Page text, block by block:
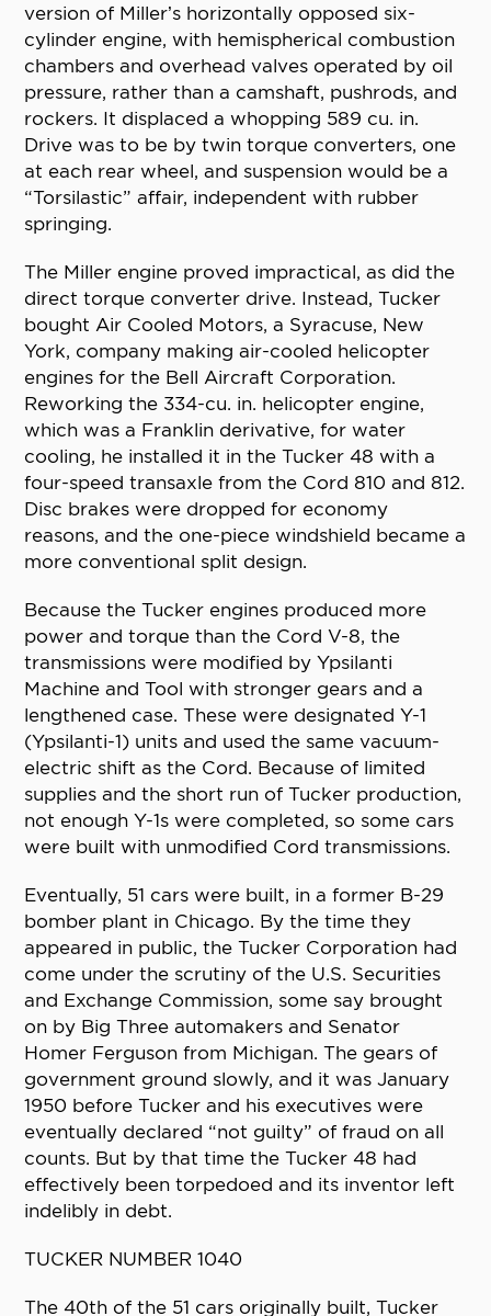
version of Miller’s horizontally opposed six-
cylinder engine, with hemispherical combustion
chambers and overhead valves operated by oil
pressure, rather than a camshaft, pushrods, and
rockers. It displaced a whopping 589 cu. in.
Drive was to be by twin torque converters, one
at each rear wheel, and suspension would be a
“Torsilastic” affair, independent with rubber
springing.
The Miller engine proved impractical, as did the
direct torque converter drive. Instead, Tucker
bought Air Cooled Motors, a Syracuse, New
York, company making air-cooled helicopter
engines for the Bell Aircraft Corporation.
Reworking the 334-cu. in. helicopter engine,
which was a Franklin derivative, for water
cooling, he installed it in the Tucker 48 with a
four-speed transaxle from the Cord 810 and 812.
Disc brakes were dropped for economy
reasons, and the one-piece windshield became a
more conventional split design.
Because the Tucker engines produced more
power and torque than the Cord V-8, the
transmissions were modified by Ypsilanti
Machine and Tool with stronger gears and a
lengthened case. These were designated Y-1
(Ypsilanti-1) units and used the same vacuum-
electric shift as the Cord. Because of limited
supplies and the short run of Tucker production,
not enough Y-1s were completed, so some cars
were built with unmodified Cord transmissions.
Eventually, 51 cars were built, in a former B-29
bomber plant in Chicago. By the time they
appeared in public, the Tucker Corporation had
come under the scrutiny of the U.S. Securities
and Exchange Commission, some say brought
on by Big Three automakers and Senator
Homer Ferguson from Michigan. The gears of
government ground slowly, and it was January
1950 before Tucker and his executives were
eventually declared “not guilty” of fraud on all
counts. But by that time the Tucker 48 had
effectively been torpedoed and its inventor left
indelibly in debt.
TUCKER NUMBER 1040
The 40th of the 51 cars originally built, Tucker